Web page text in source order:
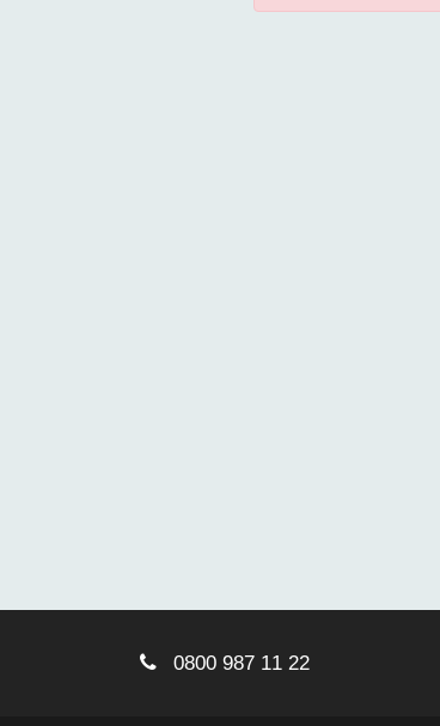
0800 987 11 22